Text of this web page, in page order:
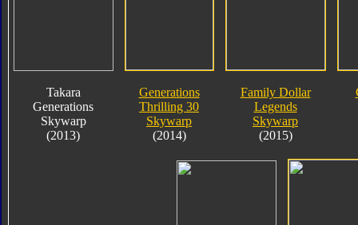
Takara
Generations
Skywarp
(2013)
Generations
Thrilling 30
Skywarp
(2014)
Family Dollar
Legends
Skywarp
(2015)